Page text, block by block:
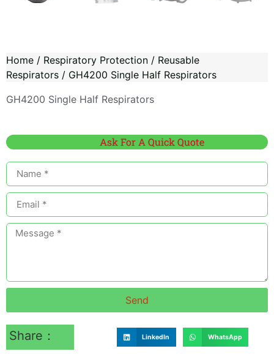
Home / Respiratory Protection / Reusable
Respirators / GH4200 Single Half Respirators
GH4200 Single Half Respirators
Ask For A Quick Quote
Send
Share： LinkedIn WhatsApp